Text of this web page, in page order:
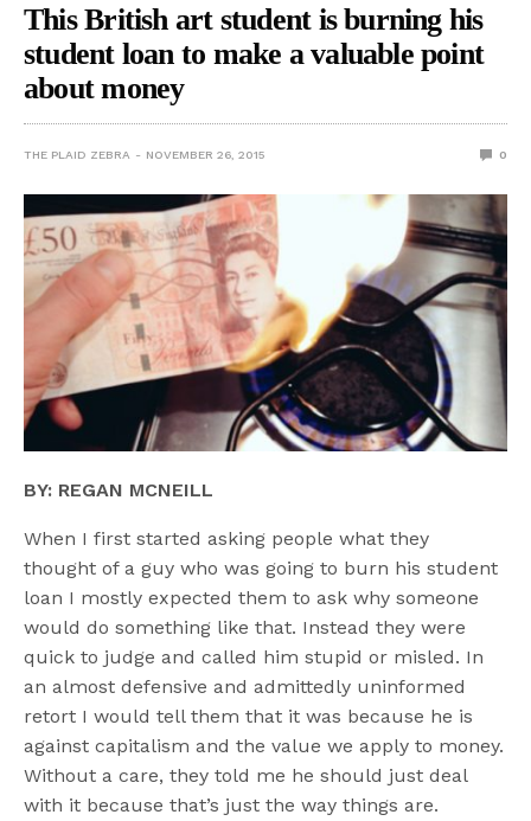
This British art student is burning his
student loan to make a valuable point
about money
THE PLAID ZEBRA NOVEMBER 26, 2015 0
BY: REGAN MCNEILL
When I first started asking people what they
thought of a guy who was going to burn his student
loan I mostly expected them to ask why someone
would do something like that. Instead they were
quick to judge and called him stupid or misled. In
an almost defensive and admittedly uninformed
retort I would tell them that it was because he is
against capitalism and the value we apply to money.
Without a care, they told me he should just deal
with it because that’s just the way things are.